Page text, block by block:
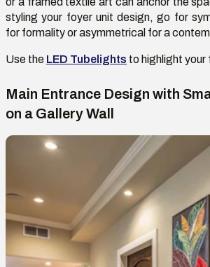
styling your foyer unit design,go for
for formality or asymmetrical for a
Use the LED Tubelights to highlight
Main Entrance Design with
on a Gallery Wall